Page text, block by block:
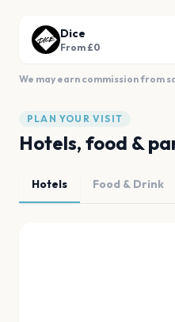
Dice
From £0
We may earn commission from
PLAN YOUR VISIT
Hotels, food &
Hotels Food & Drink